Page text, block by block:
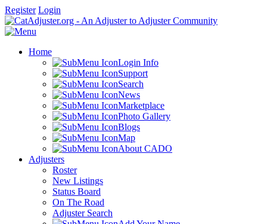
Register Login
Home
Login Info
Support
Search
News
Marketplace
Photo Gallery
Blogs
Map
About CADO
Adjusters
Roster
New Listings
Status Board
On The Road
Adjuster Search